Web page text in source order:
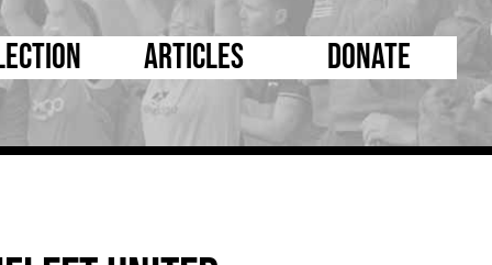
and Kit
Book
Photos
D Pleated
Articles
5 Minute Reads
Matches
Donate